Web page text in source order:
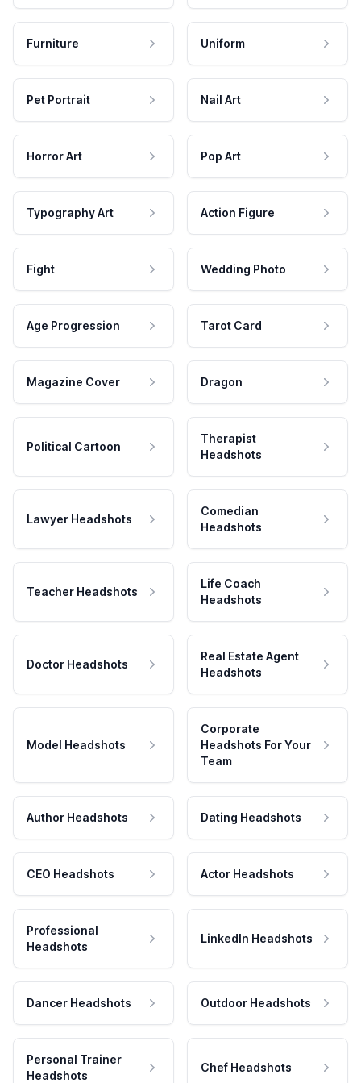
Furniture Uniform
Pet Portrait Nail Art
Horror Art Pop Art
Typography Art Action Figure
Fight Wedding Photo
Age Progression Tarot Card
Magazine Cover Dragon
Political Cartoon
Therapist
Headshots
Lawyer Headshots
Comedian
Headshots
Teacher Headshots
Life Coach
Headshots
Doctor Headshots
Real Estate Agent
Headshots
Model Headshots
Corporate
Headshots For Your
Team
Author Headshots Dating Headshots
CEO Headshots Actor Headshots
Professional
Headshots
LinkedIn Headshots
Dancer Headshots Outdoor Headshots
Personal Trainer
Headshots
Chef Headshots